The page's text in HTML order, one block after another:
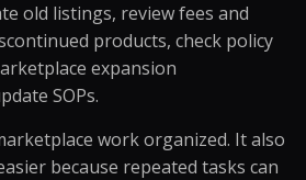
old listings, review fees and
products, check policy
expansion
SOPs.
work organized. It also
because repeated tasks can